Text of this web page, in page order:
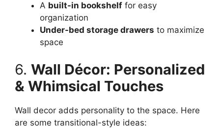
A built-in bookshelf for easy
organization
Under-bed storage drawers to maximize
space
6. Wall Décor: Personalized
& Whimsical Touches
Wall decor adds personality to the space. Here
are some transitional-style ideas: